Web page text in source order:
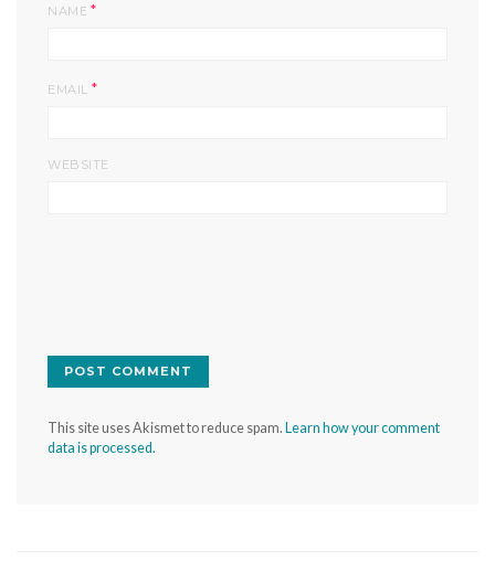
NAME *
EMAIL *
WEBSITE
This site uses Akismet to reduce spam. Learn how your comment
data is processed.